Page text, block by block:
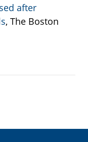
after
, The Boston